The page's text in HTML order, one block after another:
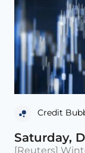
Credit
Saturday,
[Reuters]